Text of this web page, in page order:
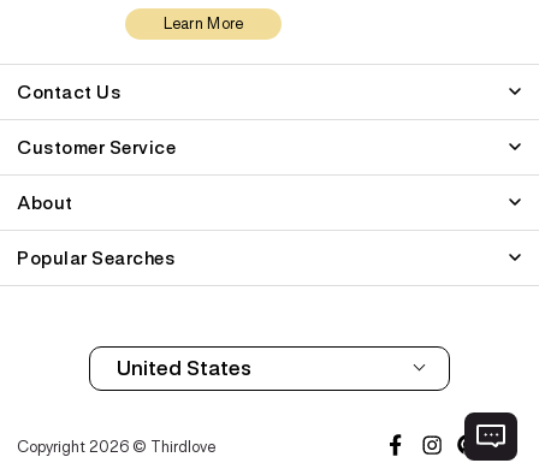
Contact Us
Customer Service
About
Popular Searches
Learn More
Copyright 2026 © Thirdlove